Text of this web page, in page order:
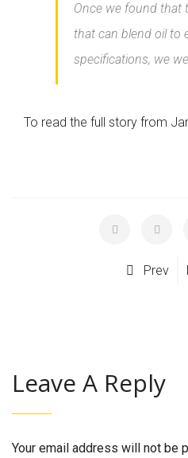
Once we found that
that can blend oil to
specifications, we
To read the full story from
Prev
Leave A Reply
Your email address will not be